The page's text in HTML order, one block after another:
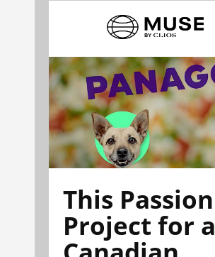
This Passion
Project for a